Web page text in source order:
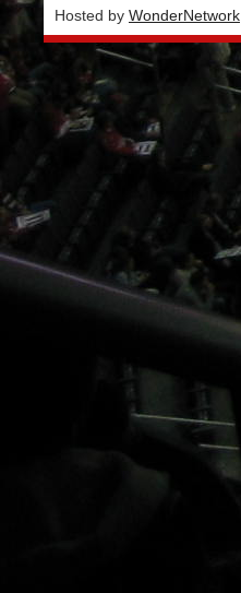
Hosted by WonderNetwork